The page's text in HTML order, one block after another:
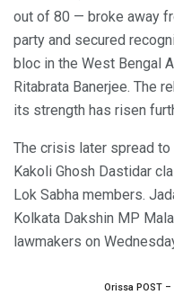
out of 80 — broke away
party and secured
bloc in the West Bengal
Ritabrata Banerjee. The
its strength has risen
The crisis later spread
Kakoli Ghosh Dastidar
Lok Sabha members.
Kolkata Dakshin MP
lawmakers on
Orissa POST –